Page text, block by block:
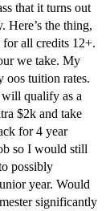
that it turns out
Here’s the thing,
for all credits 12+.
we take. My
oos tuition rates.
will qualify as a
$2k and take
for 4 year
so I would still
possibly
year. Would
significantly